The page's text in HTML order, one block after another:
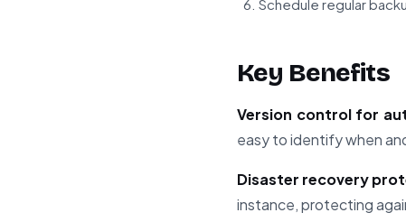
Schedule regular
Key Benefits
Version control for
easy to identify when
Disaster recovery
instance, protecting